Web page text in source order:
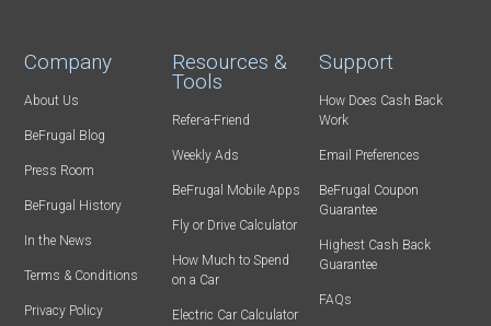
Company
About Us
BeFrugal Blog
Press Room
BeFrugal History
In the News
Terms & Conditions
Privacy Policy
Resources &
Tools
Refer-a-Friend
Weekly Ads
BeFrugal Mobile Apps
Fly or Drive Calculator
How Much to Spend
on a Car
Electric Car Calculator
Support
How Does Cash Back
Work
Email Preferences
BeFrugal Coupon
Guarantee
Highest Cash Back
Guarantee
FAQs